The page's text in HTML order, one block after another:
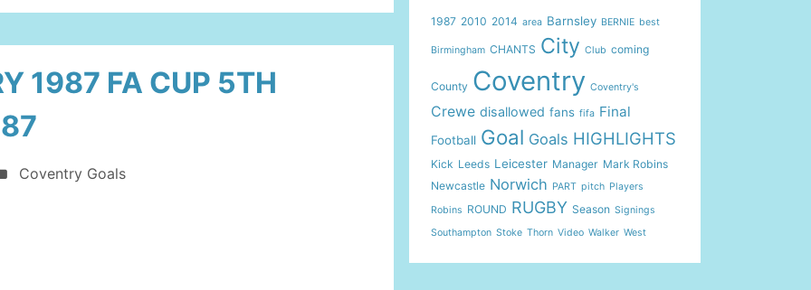
1987 FA CUP 5TH
Coventry Goals
1987 2010 2014 area Barnsley BERNIE best
Birmingham CHANTS City Club coming
County Coventry Coventry's
Crewe disallowed fans fifa Final
Football Goal Goals HIGHLIGHTS
Kick Leeds Leicester Manager Mark Robins
Newcastle Norwich PART pitch Players
Robins ROUND RUGBY Season Signings
Southampton Stoke Thorn Video Walker West